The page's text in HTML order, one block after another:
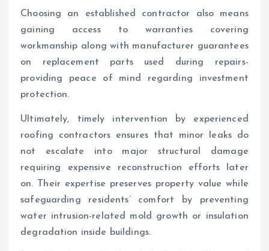
Choosing an established contractor also means
gaining access to warranties covering
workmanship along with manufacturer guarantees
on replacement parts used during repairs-
providing peace of mind regarding investment
protection.
Ultimately, timely intervention by experienced
roofing contractors ensures that minor leaks do
not escalate into major structural damage
requiring expensive reconstruction efforts later
on. Their expertise preserves property value while
safeguarding residents’ comfort by preventing
water intrusion-related mold growth or insulation
degradation inside buildings.